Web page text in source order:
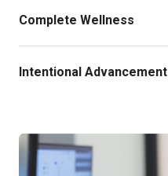
Complete Wellness
Intentional Advancement